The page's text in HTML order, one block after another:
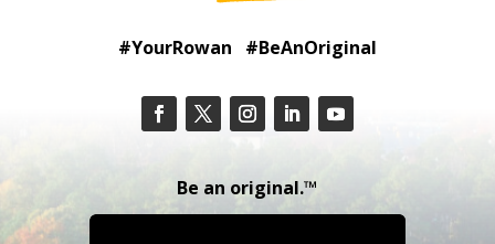
#YourRowan #BeAnOriginal
Be an original.™